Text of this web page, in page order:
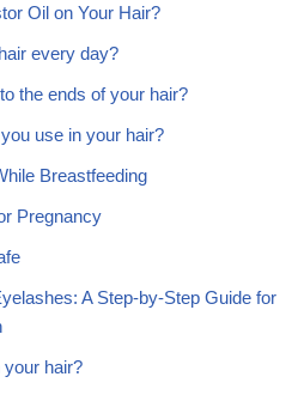
Oil on Your Hair?
every day?
the ends of your hair?
use in your hair?
Breastfeeding
Pregnancy
A Step-by-Step Guide for
your hair?